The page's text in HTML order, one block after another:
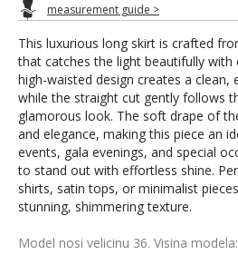
This luxurious long skirt is crafted
that catches the light beautifully with
high-waisted design creates a clean,
while the straight cut gently follows
glamorous look. The soft drape of
and elegance, making this piece an
events, gala evenings, and special
to stand out with effortless shine.
shirts, satin tops, or minimalist
stunning, shimmering texture.
Model nosi velicinu 36. Visina
measurement guide >